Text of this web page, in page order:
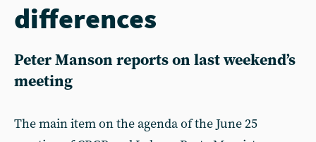
differences
Peter Manson reports on last weekend’s
meeting
The main item on the agenda of the June 25